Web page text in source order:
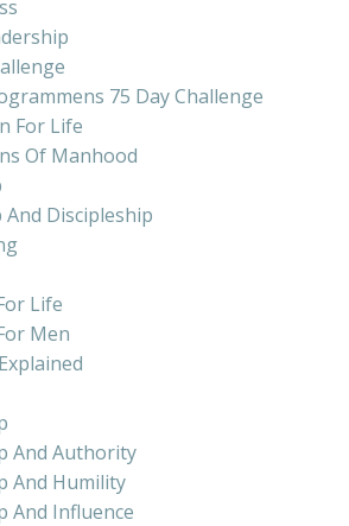
75 Day Challenge
For Life
Of Manhood
Discipleship
Life
Men
And Authority
And Humility
And Influence